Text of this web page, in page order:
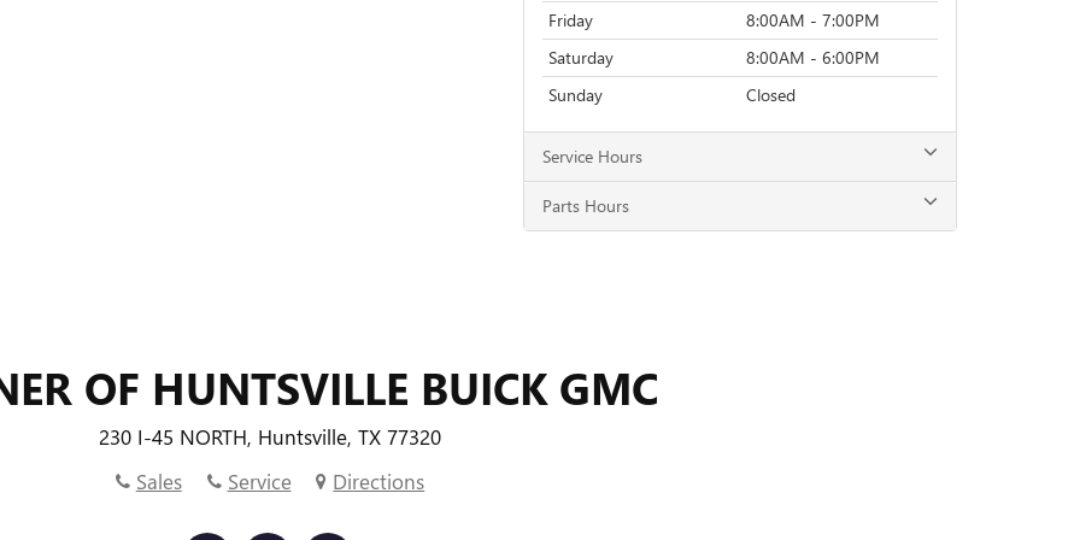
Friday
8:00AM - 7:00PM
Saturday
8:00AM - 6:00PM
Sunday
Closed
Service Hours
Parts Hours
OF HUNTSVILLE BUICK GMC
230 I-45 NORTH, Huntsville, TX 77320
Sales
Service Directions